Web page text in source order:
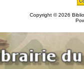
Copyright © 2026